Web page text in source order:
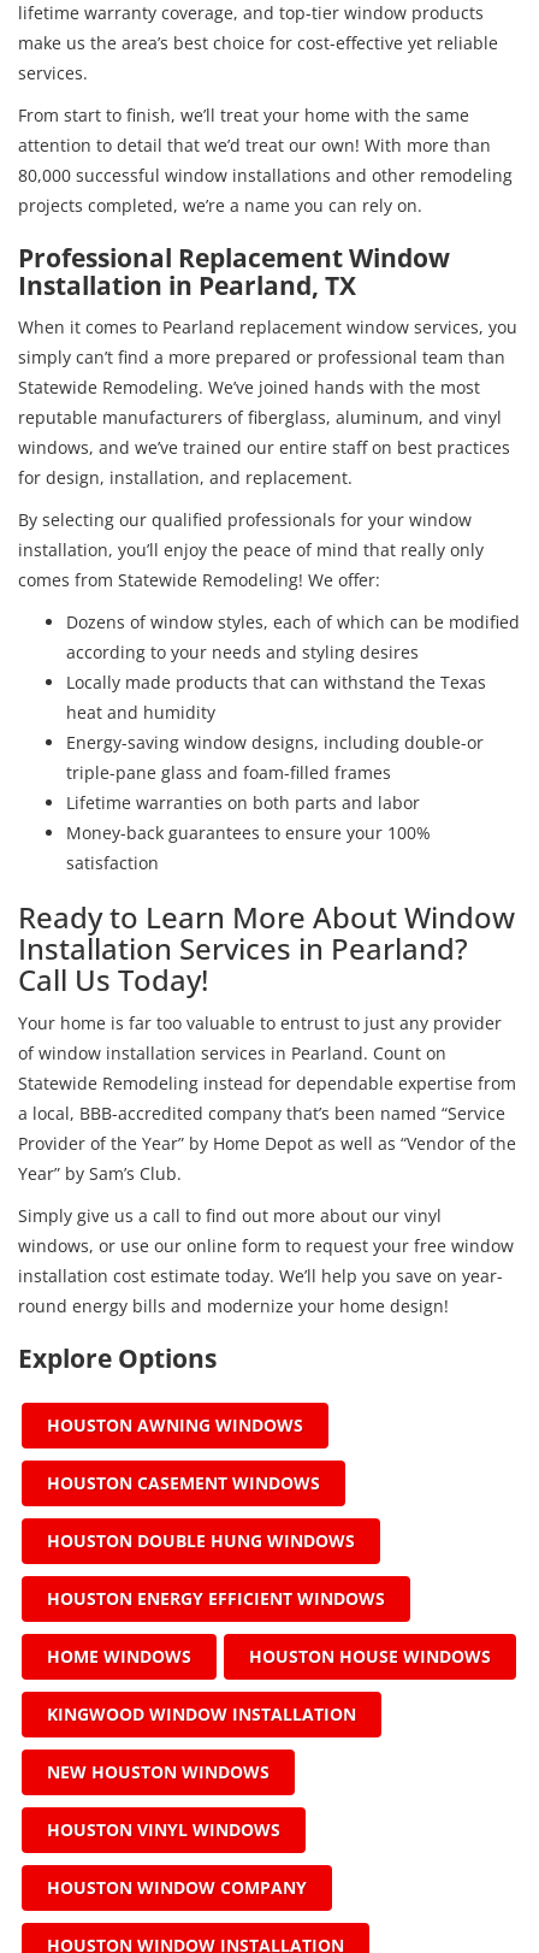
lifetime warranty coverage, and top-tier window products
make us the area’s best choice for cost-effective yet reliable
services.
From start to finish, we’ll treat your home with the same
attention to detail that we’d treat our own! With more than
80,000 successful window installations and other remodeling
projects completed, we’re a name you can rely on.
Professional Replacement Window
Installation in Pearland, TX
When it comes to Pearland replacement window services, you
simply can’t find a more prepared or professional team than
Statewide Remodeling. We’ve joined hands with the most
reputable manufacturers of fiberglass, aluminum, and vinyl
windows, and we’ve trained our entire staff on best practices
for design, installation, and replacement.
By selecting our qualified professionals for your window
installation, you’ll enjoy the peace of mind that really only
comes from Statewide Remodeling! We offer:
Dozens of window styles, each of which can be modified
according to your needs and styling desires
Locally made products that can withstand the Texas
heat and humidity
Energy-saving window designs, including double-or
triple-pane glass and foam-filled frames
Lifetime warranties on both parts and labor
Money-back guarantees to ensure your 100%
satisfaction
Ready to Learn More About Window
Installation Services in Pearland?
Call Us Today!
Your home is far too valuable to entrust to just any provider
of window installation services in Pearland. Count on
Statewide Remodeling instead for dependable expertise from
a local, BBB-accredited company that’s been named “Service
Provider of the Year” by Home Depot as well as “Vendor of the
Year” by Sam’s Club.
Simply give us a call to find out more about our vinyl
windows, or use our online form to request your free window
installation cost estimate today. We’ll help you save on year-
round energy bills and modernize your home design!
Explore Options
HOUSTON AWNING WINDOWS
HOUSTON CASEMENT WINDOWS
HOUSTON DOUBLE HUNG WINDOWS
HOUSTON ENERGY EFFICIENT WINDOWS
HOME WINDOWS HOUSTON HOUSE WINDOWS
KINGWOOD WINDOW INSTALLATION
NEW HOUSTON WINDOWS
HOUSTON VINYL WINDOWS
HOUSTON WINDOW COMPANY
HOUSTON WINDOW INSTALLATION